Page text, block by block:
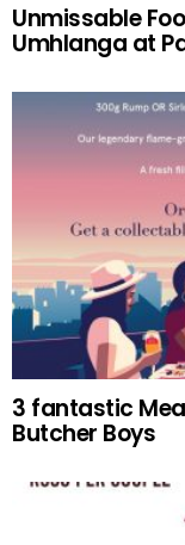
Unmissable
Umhlanga at
3 fantastic
Butcher Boys